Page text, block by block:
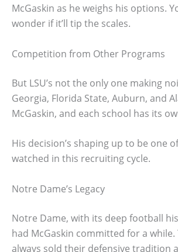
McGaskin as he weighs his options.
wonder if it’ll tip the scales.
Competition from Other Programs
But LSU’s not the only one making
Georgia, Florida State, Auburn, and
McGaskin, and each school has its
His decision’s shaping up to be one
watched in this recruiting cycle.
Notre Dame’s Legacy
Notre Dame, with its deep football
had McGaskin committed for a while.
always sold their defensive tradition